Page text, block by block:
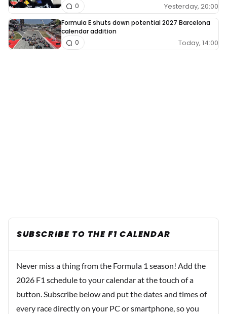
Yesterday, 20:00
0
Formula E shuts down potential 2027 Barcelona
calendar addition
Today, 14:00
0
SUBSCRIBE TO THE F1 CALENDAR
Never miss a thing from the Formula 1 season! Add the
2026 F1 schedule to your calendar at the touch of a
button. Subscribe below and put the dates and times of
every race directly on your PC or smartphone, so you